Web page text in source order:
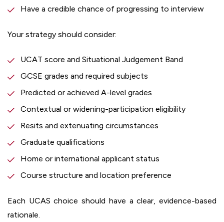
Have a credible chance of progressing to interview
Your strategy should consider:
UCAT score and Situational Judgement Band
GCSE grades and required subjects
Predicted or achieved A-level grades
Contextual or widening-participation eligibility
Resits and extenuating circumstances
Graduate qualifications
Home or international applicant status
Course structure and location preference
Each UCAS choice should have a clear, evidence-based
rationale.